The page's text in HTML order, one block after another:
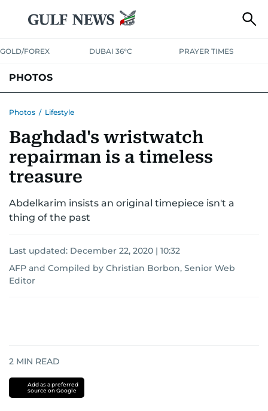
GOLD/FOREX DUBAI 36°C PRAYER TIMES
PHOTOS
Photos / Lifestyle
Baghdad's wristwatch
repairman is a timeless
treasure
Abdelkarim insists an original timepiece isn't a
thing of the past
Last updated: December 22, 2020 | 10:32
AFP and Compiled by Christian Borbon, Senior Web
Editor
2 MIN READ
Add as a preferred
source on Google